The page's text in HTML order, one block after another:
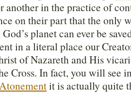
another in the practice of
on their part that the only
planet can ever be
in a literal place our
of Nazareth and His
Cross. In fact, you will see
it is actually quite